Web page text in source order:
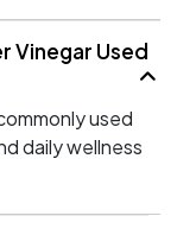
Vinegar Used
used
daily wellness